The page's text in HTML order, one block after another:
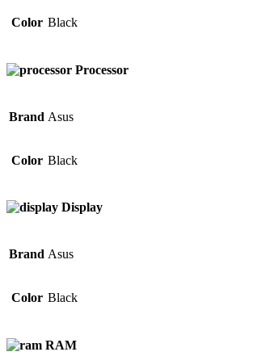
Color Black
Processor
Brand Asus
Color Black
Display
Brand Asus
Color Black
RAM